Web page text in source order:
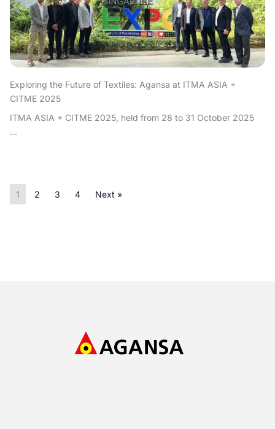
Exploring the Future of Textiles: Agansa at ITMA ASIA +
CITME 2025
ITMA ASIA + CITME 2025, held from 28 to 31 October 2025
...
1 2 3 4 Next »